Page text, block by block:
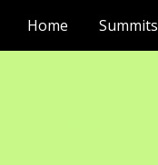
Skip to navigation
Home Summits